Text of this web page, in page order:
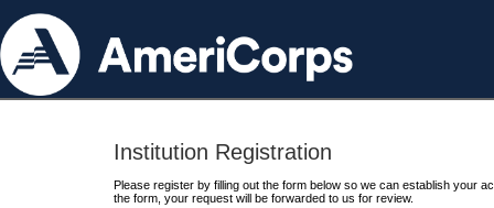
Institution Registration
Please register by filling out the form below so we can establish your
the form, your request will be forwarded to us for review.